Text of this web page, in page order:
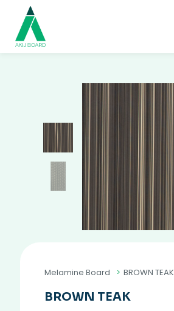
Melamine Board > BROWN TEAK
BROWN TEAK